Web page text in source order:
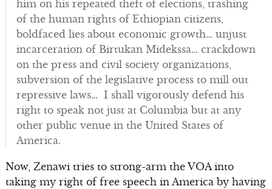
him on his repeated theft of elections, trashing
of the human rights of Ethiopian citizens,
boldfaced lies about economic growth… unjust
incarceration of Birtukan Midekssa… crackdown
on the press and civil society organizations,
subversion of the legislative process to mill out
repressive laws… I shall vigorously defend his
right to speak not just at Columbia but at any
other public venue in the United States of
America.
Now, Zenawi tries to strong-arm the VOA into
taking my right of free speech in America by having